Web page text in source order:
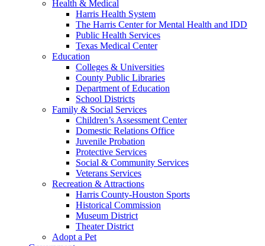
Health & Medical
Harris Health System
The Harris Center for Mental Health and IDD
Public Health Services
Texas Medical Center
Education
Colleges & Universities
County Public Libraries
Department of Education
School Districts
Family & Social Services
Children’s Assessment Center
Domestic Relations Office
Juvenile Probation
Protective Services
Social & Community Services
Veterans Services
Recreation & Attractions
Harris County-Houston Sports
Historical Commission
Museum District
Theater District
Adopt a Pet